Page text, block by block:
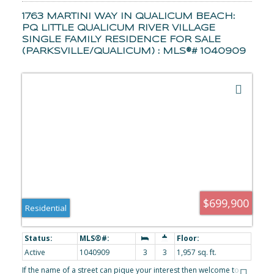
1763 MARTINI WAY IN QUALICUM BEACH:
PQ LITTLE QUALICUM RIVER VILLAGE
SINGLE FAMILY RESIDENCE FOR SALE
(PARKSVILLE/QUALICUM) : MLS®# 1040909
$699,900
Residential
Active 1040909 3 3
1,957 sq. ft.
If the name of a street can pique your interest then welcome to